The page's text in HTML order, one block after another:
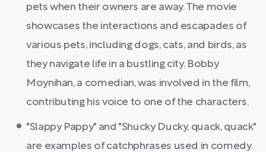
pets when their owners are away. The movie
showcases the interactions and escapades of
various pets, including dogs, cats, and birds, as
they navigate life in a bustling city. Bobby
Moynihan, a comedian, was involved in the film,
contributing his voice to one of the characters.
"Slappy Pappy" and "Shucky Ducky, quack, quack"
are examples of catchphrases used in comedy.